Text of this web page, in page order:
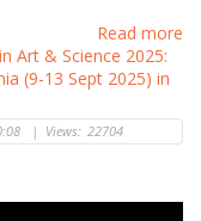
Read more
Art & Science 2025:
(9-13 Sept 2025) in
| Views: 22704